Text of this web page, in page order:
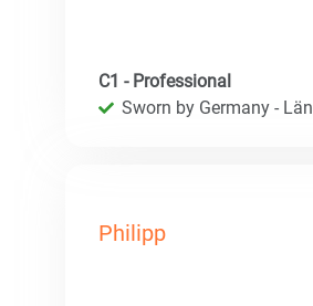
C1 - Professional
Sworn by Germany -
Philipp